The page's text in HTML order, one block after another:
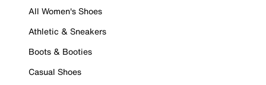
All Women's Shoes
Athletic & Sneakers
Boots & Booties
Casual Shoes